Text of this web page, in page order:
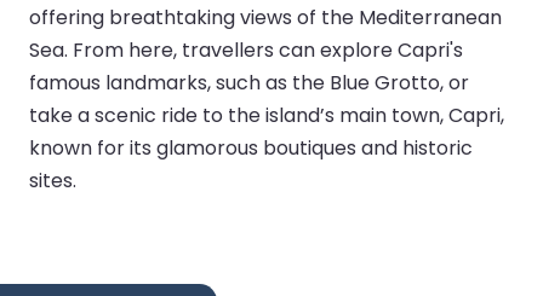
offering breathtaking views of the Mediterranean
Sea. From here, travellers can explore Capri's
famous landmarks, such as the Blue Grotto, or
take a scenic ride to the island’s main town, Capri,
known for its glamorous boutiques and historic
sites.